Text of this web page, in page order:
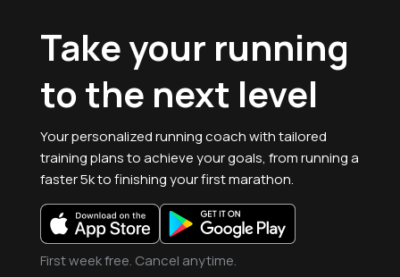
Take your running
to the next level
Your personalized running coach with tailored
training plans to achieve your goals, from running a
faster 5k to finishing your first marathon.
First week free. Cancel anytime.